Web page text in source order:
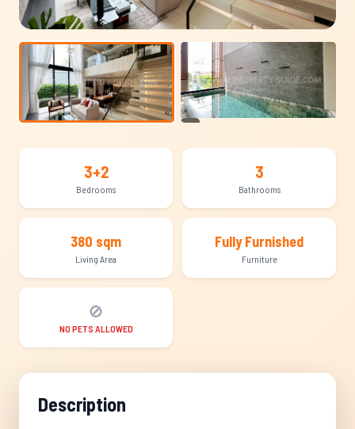
3+2
Bedrooms
3
Bathrooms
380 sqm
Living Area
Fully Furnished
Furniture
🚫
NO PETS ALLOWED
Description